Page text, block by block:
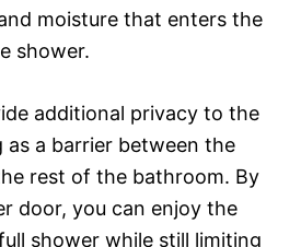
moisture that enters the
shower.
additional privacy to the
as a barrier between the
rest of the bathroom. By
door, you can enjoy the
shower while still limiting